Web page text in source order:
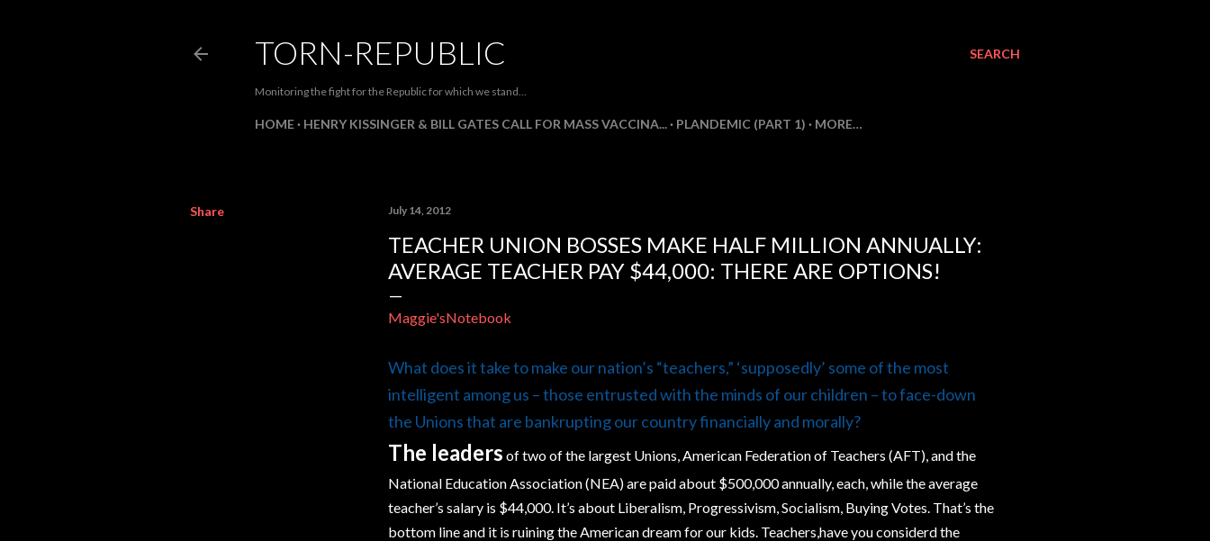
SEARCH
TORN-REPUBLIC
Monitoring the fight for the Republic for which we stand...
HOME HENRY KISSINGER & BILL GATES CALL FOR MASS VACCINA... PLANDEMIC (PART 1) MORE…
Share July 14, 2012
TEACHER UNION BOSSES MAKE HALF MILLION ANNUALLY:
AVERAGE TEACHER PAY $44,000: THERE ARE OPTIONS!
Maggie'sNotebook
What does it take to make our nation’s “teachers,” ‘supposedly’ some of the most
intelligent among us – those entrusted with the minds of our children – to face-down
the Unions that are bankrupting our country financially and morally?
The leaders of two of the largest Unions, American Federation of Teachers (AFT), and the
National Education Association (NEA) are paid about $500,000 annually, each, while the average
teacher’s salary is $44,000. It’s about Liberalism, Progressivism, Socialism, Buying Votes. That’s the
bottom line and it is ruining the American dream for our kids. Teachers,have you considerd the